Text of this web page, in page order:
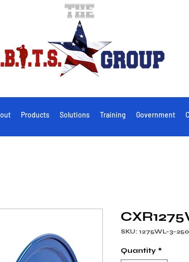
Products Solutions Training Government
SKU: 1275WL-3-
Quantity *